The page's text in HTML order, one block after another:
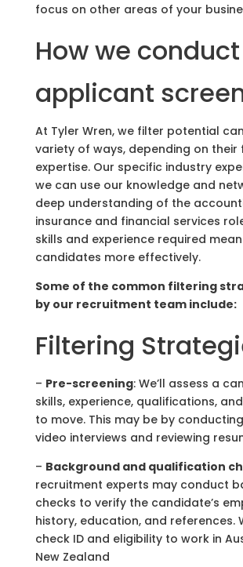
focus on other areas of your
How we conduct
applicant
At Tyler Wren, we filter potential
variety of ways, depending on their
expertise. Our specific industry
we can use our knowledge and
deep understanding of the
insurance and financial services
skills and experience required
candidates more effectively.
Some of the common filtering
by our recruitment teaminclude:
Filtering
– Pre-screening: We’ll assess a
skills, experience, qualifications,
to move. This may be by
video interviews and reviewing
– Background and qualification
recruitment experts may conduct
checks to verify the candidate’s
history, education, and references.
check ID and eligibility to work in
New Zealand